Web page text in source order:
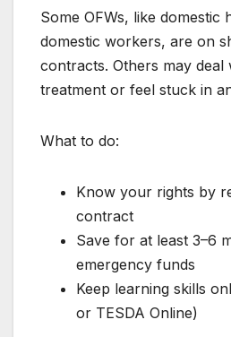
Some OFWs, like domestic
domestic workers, are on
contracts. Others may deal
treatment or feel stuck in
What to do:
Know your rights by
contract
Save for at least 3–6
emergency funds
Keep learning skills
or TESDA Online)